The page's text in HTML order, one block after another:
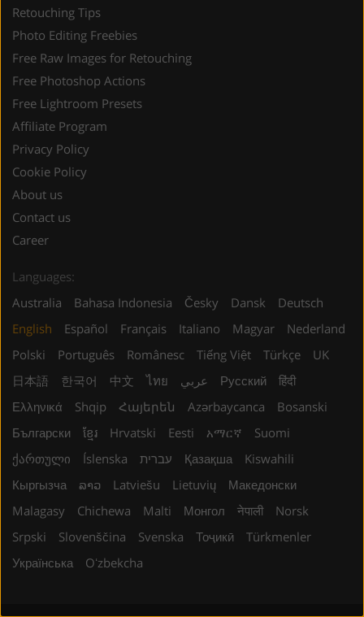
Retouching Tips
Photo Editing Freebies
Free Raw Images for Retouching
Free Photoshop Actions
Free Lightroom Presets
Affiliate Program
Privacy Policy
Cookie Policy
About us
Contact us
Career
Languages:
Australia
Bahasa Indonesia Česky Dansk
Deutsch
English
Español Français Italiano Magyar
Nederland
Polski
Português Românesc Tiếng Việt Türkçe
UK
日本語
한국어 中文 ไทย عربي Русский
हिंदी
Ελληνικά
Shqip Հայերեն Azərbaycanca
Bosanski
Български
ខ្មែរ Hrvatski Eesti አማርኛ
Suomi
ქართული
Íslenska עברית Қазақша
Kiswahili
Кыргызча
ລາວ Latviešu Lietuvių
Македонски
Malagasy
Chichewa Malti Монгол नेपाली
Norsk
Srpski
Slovenščina Svenska Тоҷикӣ
Türkmenler
Українська
Oʻzbekcha